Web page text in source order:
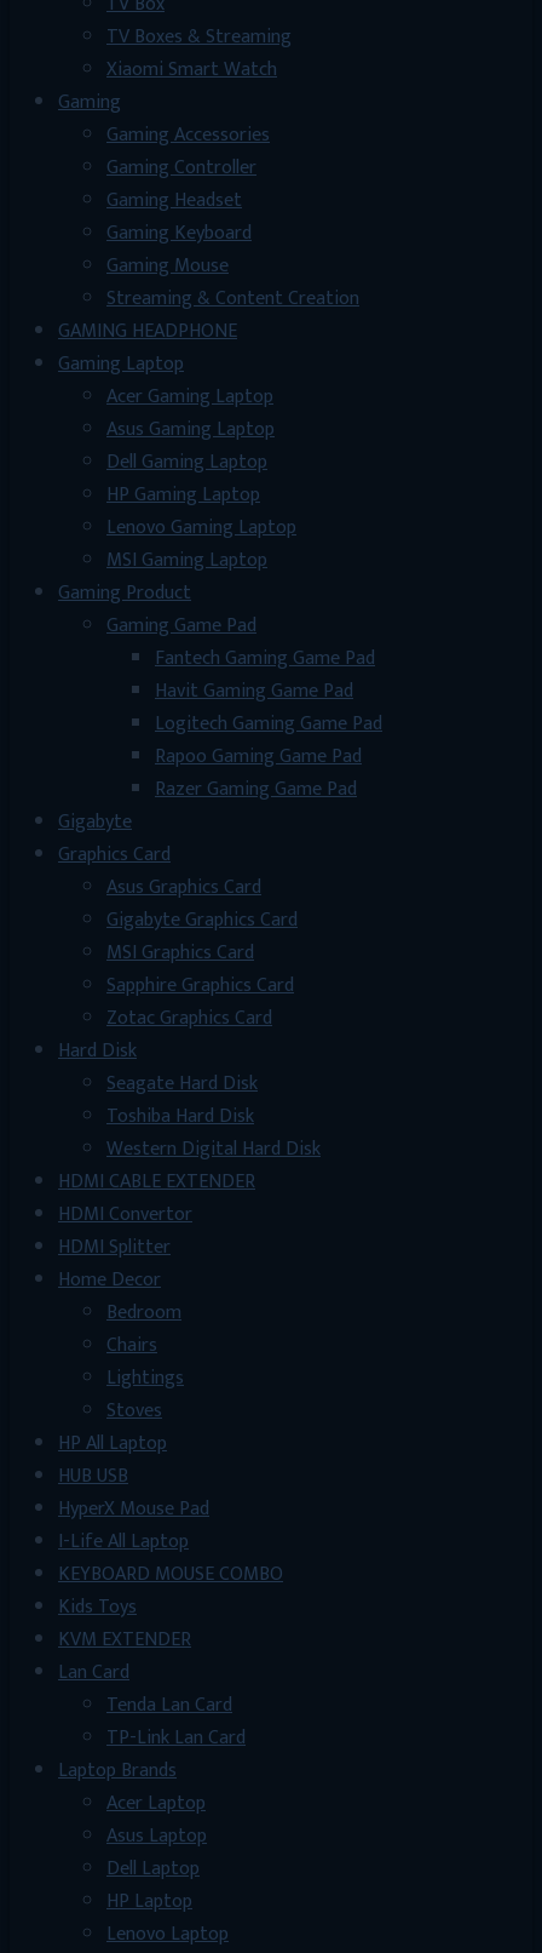
TV Boxes & Streaming
Xiaomi Smart Watch
Gaming
Gaming Accessories
Gaming Controller
Gaming Headset
Gaming Keyboard
Gaming Mouse
Streaming & Content Creation
GAMING HEADPHONE
Gaming Laptop
Acer Gaming Laptop
Asus Gaming Laptop
Dell Gaming Laptop
HP Gaming Laptop
Lenovo Gaming Laptop
MSI Gaming Laptop
Gaming Product
Gaming Game Pad
Fantech Gaming Game Pad
Havit Gaming Game Pad
Logitech Gaming Game Pad
Rapoo Gaming Game Pad
Razer Gaming Game Pad
Gigabyte
Graphics Card
Asus Graphics Card
Gigabyte Graphics Card
MSI Graphics Card
Sapphire Graphics Card
Zotac Graphics Card
Hard Disk
Seagate Hard Disk
Toshiba Hard Disk
Western Digital Hard Disk
HDMI CABLE EXTENDER
HDMI Convertor
HDMI Splitter
Home Decor
Bedroom
Chairs
Lightings
Stoves
HP All Laptop
HUB USB
HyperX Mouse Pad
I-Life All Laptop
KEYBOARD MOUSE COMBO
Kids Toys
KVM EXTENDER
Lan Card
Tenda Lan Card
TP-Link Lan Card
Laptop Brands
Acer Laptop
Asus Laptop
Dell Laptop
HP Laptop
Lenovo Laptop